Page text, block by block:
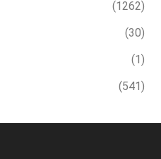
(1262)
(30)
(1)
(541)